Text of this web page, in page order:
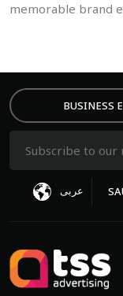
memorable brand
BUSINESS
عربى